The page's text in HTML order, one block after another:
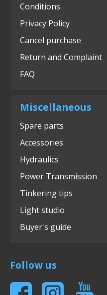
Conditions
Privacy Policy
Cancel purchase
Return and Complaint
FAQ
Miscellaneous
Spare parts
Accessories
Hydraulics
Power Transmission
Tinkering tips
Light studio
Buyer's guide
Follow us